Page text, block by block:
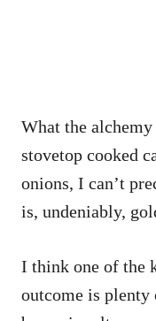
What the
stovetop cooked
onions, I can’t
is, undeniably,
I think one of the
outcome is plenty